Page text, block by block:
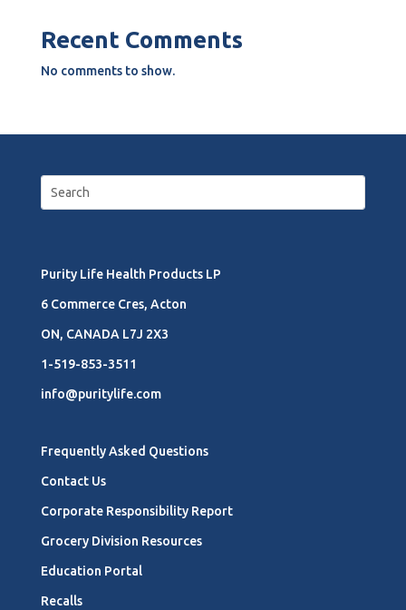
Recent Comments
No comments to show.
Purity Life Health Products LP
6 Commerce Cres, Acton
ON, CANADA L7J 2X3
1-519-853-3511
info@puritylife.com
Frequently Asked Questions
Contact Us
Corporate Responsibility Report
Grocery Division Resources
Education Portal
Recalls